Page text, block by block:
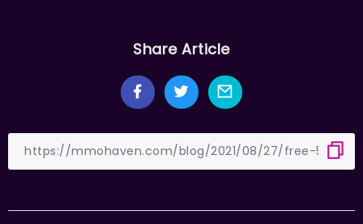
Share Article